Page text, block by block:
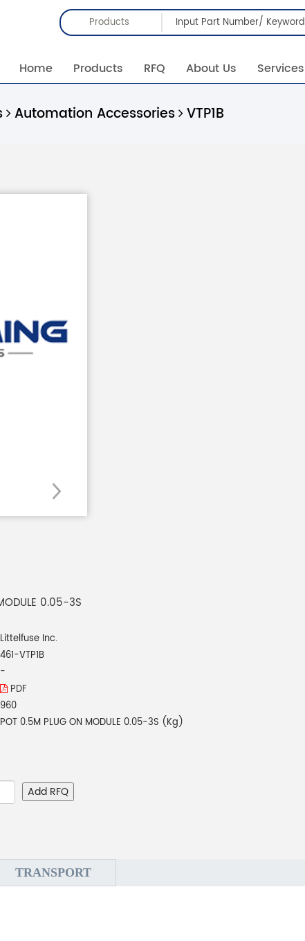
Products
Home Products RFQ About Us Services
Automation Accessories VTP1B
0.05-3S
Littelfuse Inc.
461-VTP1B
-
PDF
960
POT 0.5M PLUG ON MODULE 0.05-3S (Kg)
Add RFQ
TRANSPORT